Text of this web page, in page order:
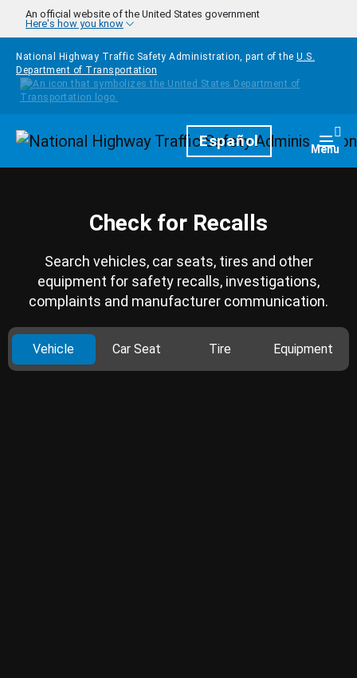
Skip to main content
An official website of the United States government
Here's how you know
National Highway Traffic Safety Administration, part of the U.S.
Department of Transportation
HomepageEspañol Menu
Check for Recalls
Search vehicles, car seats, tires and other
equipment for safety recalls, investigations,
complaints and manufacturer communication.
Vehicle Car Seat Tire Equipment